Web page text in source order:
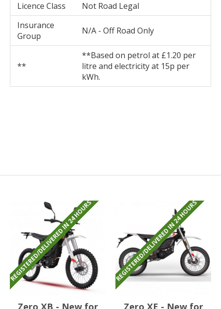
Licence Class
Not Road Legal
Insurance
Group
N/A - Off Road Only
**
**Based on petrol at £1.20 per
litre and electricity at 15p per
kWh.
REGISTERED/DELIVERED IN 24 HOURS REGISTERED/DELIVERED IN 24 HOURS